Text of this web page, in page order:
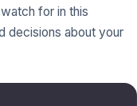
for in this
decisions about your